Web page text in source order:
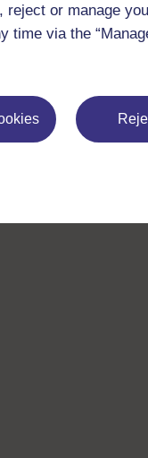
reject or manage
time via the
guide on
Browse all